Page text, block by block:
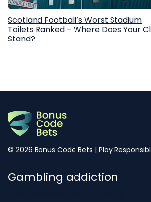
Scotland Football’s Worst Stadium
Toilets Ranked – Where Does Your
Stand?
© 2026 Bonus Code Bets | Play
Gambling addiction